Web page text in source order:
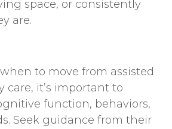
space, or consistently
are.
to move from assisted
care, it’s important to
function, behaviors,
Seek guidance from their